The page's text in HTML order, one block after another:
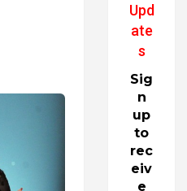
Upd
ate
s
Sig
n
up
to
rec
eiv
e